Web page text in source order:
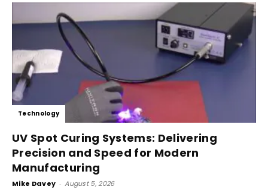
Technology
UV Spot Curing Systems: Delivering
Precision and Speed for Modern
Manufacturing
Mike Davey - August 5, 2026